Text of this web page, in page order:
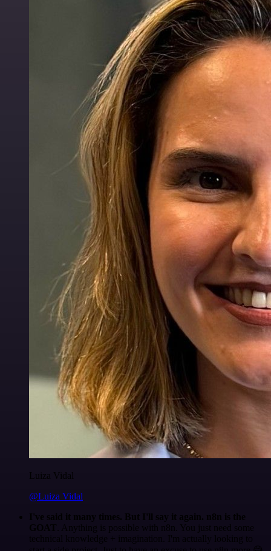
Luiza Vidal
@Luiza Vidal
I've said it many times. But I'll say it again. n8n is the
GOAT . Anything is possible with n8n. You just need some
technical knowledge + imagination. I'm actually looking to